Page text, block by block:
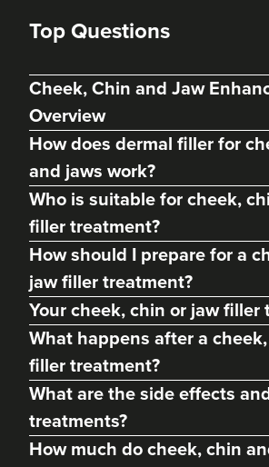
Charine Patel
Bisou Clinics
290 reviews
London
From £250.00
Top Questions
Cheek, Chin and Jaw
Overview
How does dermal filler for
and jaws work?
Who is suitable for cheek,
filler treatment?
How should I prepare for a
jaw filler treatment?
Your cheek, chin or jaw filler
What happens after a
filler treatment?
What are the side effects
treatments?
How much do cheek, chin